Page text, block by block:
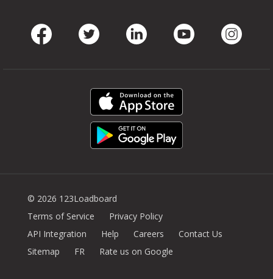
© 2026 123Loadboard
Terms of Service
Privacy Policy
API Integration
Help Careers
Contact Us
Sitemap
FR Rate us on Google